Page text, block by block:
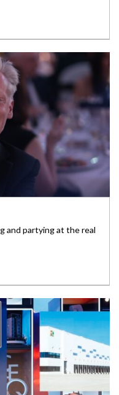
and partying at the real